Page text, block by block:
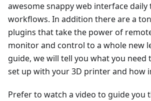
awesome snappy web interface
workflows. In addition there are a
plugins that take the power of
monitor and control to a whole new
guide, we will tell you what you
set up with your 3D printer and how
Prefer to watch a video to guide you